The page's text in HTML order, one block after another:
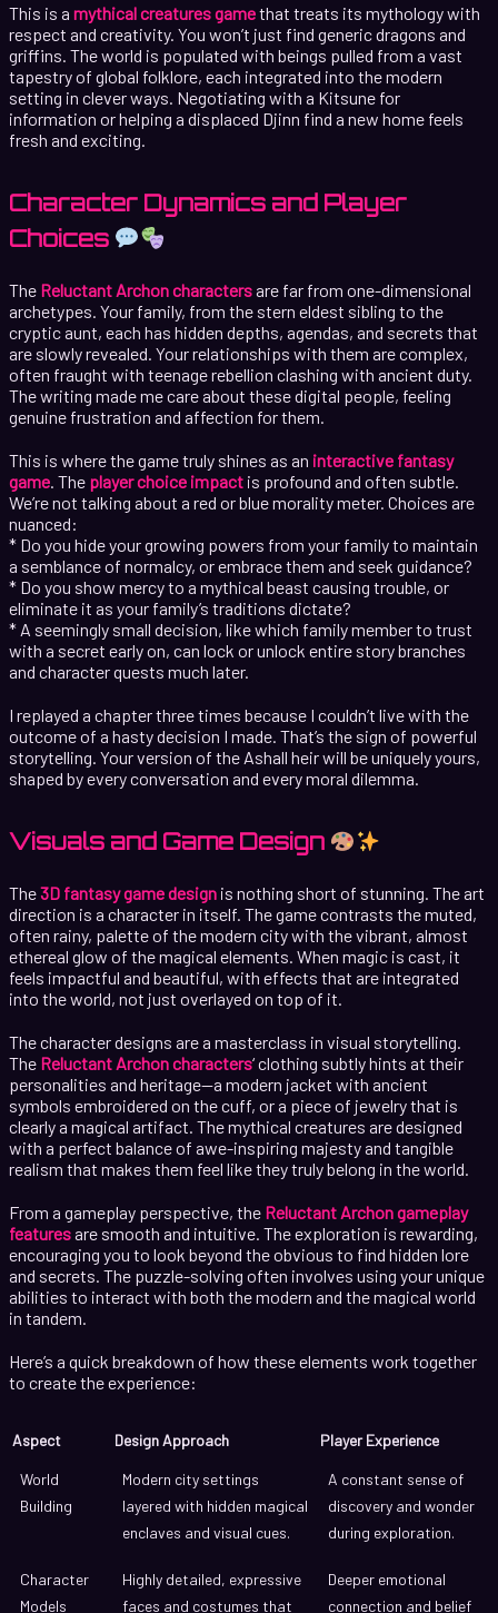
This is a mythical creatures gamethat treats its mythology with
respect and creativity. You won’t just find generic dragons and
griffins. The world is populated with beings pulled from a vast
tapestry of global folklore, each integrated into the modern
setting in clever ways. Negotiating with a Kitsune for
information or helping a displaced Djinn find a new home feels
fresh and exciting.
Character Dynamics and Player
Choices
The Reluctant Archon charactersare far from one-dimensional
archetypes. Your family, from the stern eldest sibling to the
cryptic aunt, each has hidden depths, agendas, and secrets that
are slowly revealed. Your relationships with them are complex,
often fraught with teenage rebellion clashing with ancient duty.
The writing made me care about these digital people, feeling
genuine frustration and affection for them.
This is where the game truly shines as an interactive fantasy
game . The player choice impact is profound and often subtle.
We’re not talking about a red or blue morality meter. Choices are
nuanced:
* Do you hide your growing powers from your family to maintain
a semblance of normalcy, or embrace them and seek guidance?
* Do you show mercy to a mythical beast causing trouble, or
eliminate it as your family’s traditions dictate?
* A seemingly small decision, like which family member to trust
with a secret early on, can lock or unlock entire story branches
and character quests much later.
I replayed a chapter three times because I couldn’t live with the
outcome of a hasty decision I made. That’s the sign of powerful
storytelling. Your version of the Ashall heir will be uniquely yours,
shaped by every conversation and every moral dilemma.
Visuals and Game Design
The3D fantasy game design is nothing short of stunning. The art
direction is a character in itself. The game contrasts the muted,
often rainy, palette of the modern city with the vibrant, almost
ethereal glow of the magical elements. When magic is cast, it
feels impactful and beautiful, with effects that are integrated
into the world, not just overlayed on top of it.
The character designs are a masterclass in visual storytelling.
The Reluctant Archon characters‘ clothing subtly hints at their
personalities and heritage—a modern jacket with ancient
symbols embroidered on the cuff, or a piece of jewelry that is
clearly a magical artifact. The mythical creatures are designed
with a perfect balance of awe-inspiring majesty and tangible
realism that makes them feel like they truly belong in the world.
From a gameplay perspective, the Reluctant Archon gameplay
featuresare smooth and intuitive. The exploration is rewarding,
encouraging you to look beyond the obvious to find hidden lore
and secrets. The puzzle-solving often involves using your unique
abilities to interact with both the modern and the magical world
in tandem.
Here’s a quick breakdown of how these elements work together
to create the experience:
Aspect Design Approach Player Experience
World
Building
Modern city settings
layered with hidden magical
enclaves and visual cues.
A constant sense of
discovery and wonder
during exploration.
Character
Models
Highly detailed, expressive
faces and costumes that
Deeper emotional
connection and belief